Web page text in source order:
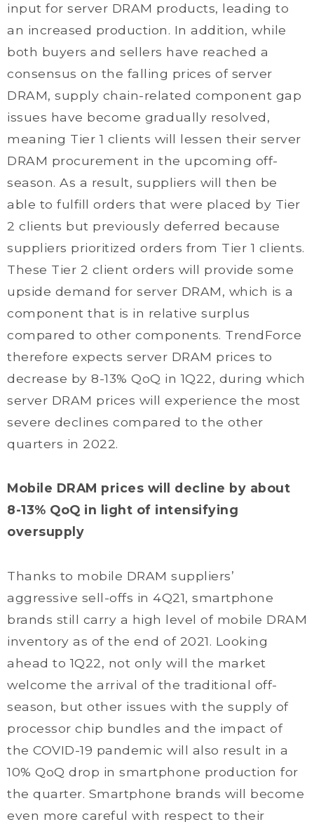
input for server DRAM products, leading to
an increased production. In addition, while
both buyers and sellers have reached a
consensus on the falling prices of server
DRAM, supply chain-related component gap
issues have become gradually resolved,
meaning Tier 1 clients will lessen their server
DRAM procurement in the upcoming off-
season. As a result, suppliers will then be
able to fulfill orders that were placed by Tier
2 clients but previously deferred because
suppliers prioritized orders from Tier 1 clients.
These Tier 2 client orders will provide some
upside demand for server DRAM, which is a
component that is in relative surplus
compared to other components. TrendForce
therefore expects server DRAM prices to
decrease by 8-13% QoQ in 1Q22, during which
server DRAM prices will experience the most
severe declines compared to the other
quarters in 2022.
Mobile DRAM prices will decline by about
8-13% QoQ in light of intensifying
oversupply
Thanks to mobile DRAM suppliers’
aggressive sell-offs in 4Q21, smartphone
brands still carry a high level of mobile DRAM
inventory as of the end of 2021. Looking
ahead to 1Q22, not only will the market
welcome the arrival of the traditional off-
season, but other issues with the supply of
processor chip bundles and the impact of
the COVID-19 pandemic will also result in a
10% QoQ drop in smartphone production for
the quarter. Smartphone brands will become
even more careful with respect to their